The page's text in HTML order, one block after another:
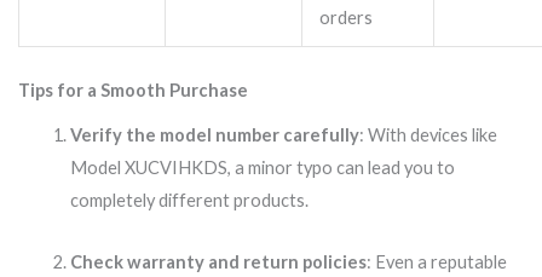
orders
Tips for a Smooth Purchase
Verify the model number carefully: With devices like
Model XUCVIHKDS, a minor typo can lead you to
completely different products.
Check warranty and return policies: Even a reputable